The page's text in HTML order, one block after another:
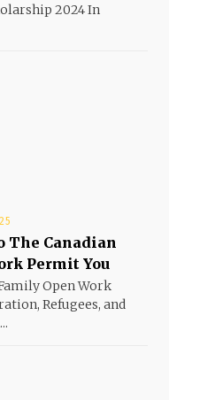
2024 In
The Canadian
Permit You
Open Work
Refugees, and